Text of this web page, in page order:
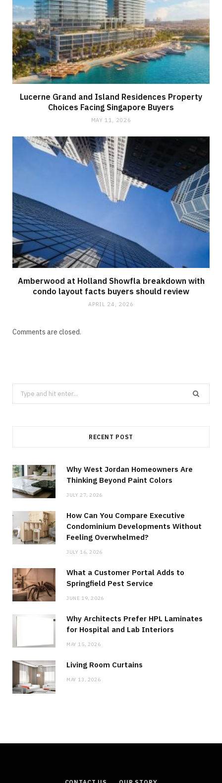
Lucerne Grand and Island Residences Property
Choices Facing Singapore Buyers
MAY 11, 2026
Amberwood at Holland Showfla breakdown with
condo layout facts buyers should review
APRIL 24, 2026
Comments are closed.
Search
for:
RECENT POST
Why West Jordan Homeowners Are
Thinking Beyond Paint Colors
JULY 27, 2026
How Can You Compare Executive
Condominium Developments Without
Feeling Overwhelmed?
JULY 16, 2026
What a Customer Portal Adds to
Springfield Pest Service
JUNE 19, 2026
Why Architects Prefer HPL Laminates
for Hospital and Lab Interiors
MAY 15, 2026
Living Room Curtains
MAY 13, 2026